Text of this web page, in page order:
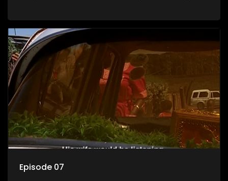
entertainment.
Episode 07